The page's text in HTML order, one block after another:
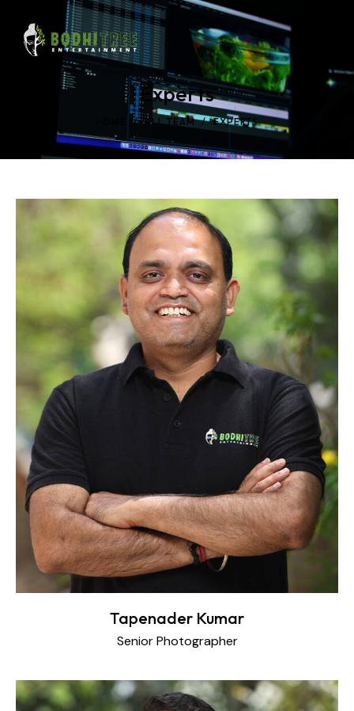
Experts
ALL TEAM EXPERTS
Tapenader Kumar
Senior Photographer